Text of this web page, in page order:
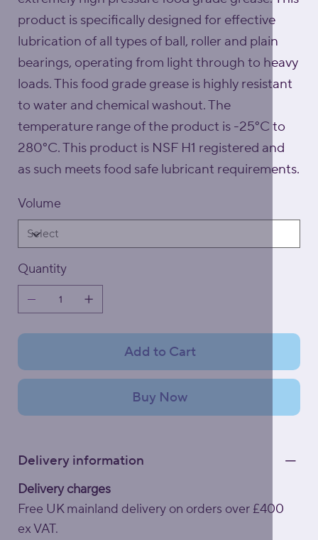
product is specifically designed for effective
lubrication of all types of ball, roller and plain
bearings, operating from light through to heavy
loads. This food grade grease is highly resistant
to water and chemical washout. The
temperature range of the product is -25°C to
280°C. This product is NSF H1 registered and
as such meets food safe lubricant requirements.
Volume
Quantity
Add to Cart
Buy Now
Delivery information
Delivery charges
Free UK mainland delivery on orders over £400
ex VAT.